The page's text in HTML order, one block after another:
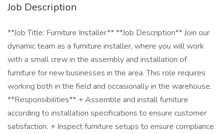
Job Description
**Job Title: Furniture Installer** **Job Description** Join our
dynamic team as a furniture installer, where you will work
with a small crew in the assembly and installation of
furniture for new businesses in the area. This role requires
working both in the field and occasionally in the warehouse.
**Responsibilities** + Assemble and install furniture
according to installation specifications to ensure customer
satisfaction. + Inspect furniture setups to ensure compliance